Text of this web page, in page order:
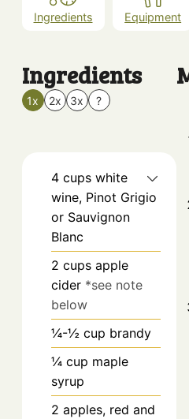
Ingredients Equipment
Ingredients
1x 2x 3x ?
4 cups white
wine, Pinot Grigio
or Sauvignon
Blanc
2 cups apple
cider *see note
below
¼-½ cup brandy
¼ cup maple
syrup
2 apples, red and